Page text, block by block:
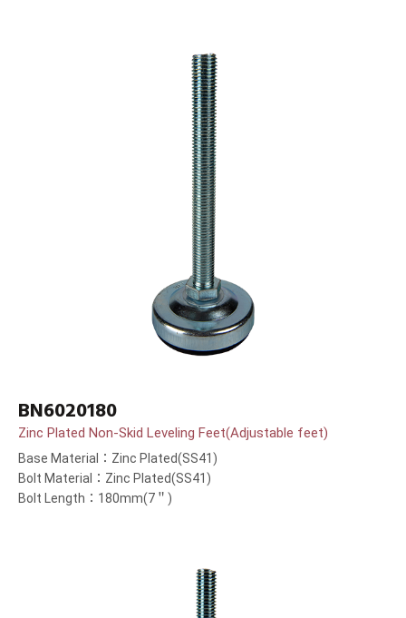
BN6020180
Zinc Plated Non-Skid Leveling Feet(Adjustable feet)
Base Material：Zinc Plated(SS41)
Bolt Material：Zinc Plated(SS41)
Bolt Length：180mm(7＂)